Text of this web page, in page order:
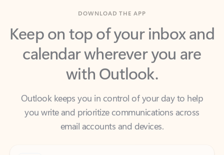
Keep on top of your inbox and
calendar wherever you are
with Outlook.
Outlook keeps you in control of your day to help
email accounts and devices.